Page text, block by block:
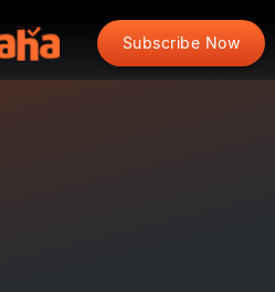
Subscribe Now